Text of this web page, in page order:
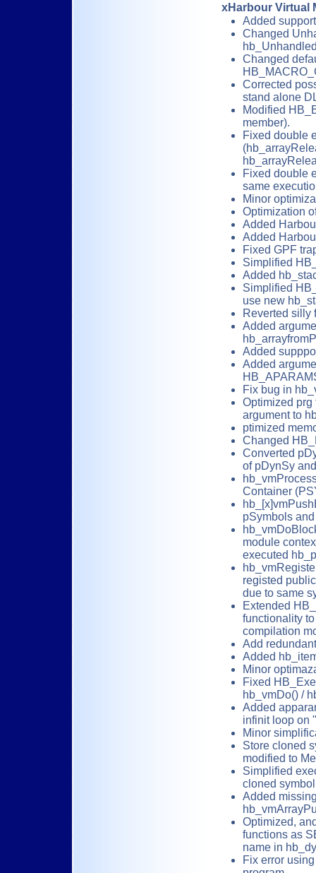
xHarbour Virtual
Added
Changed
Changed
Corrected
stand alone
Modified
member).
Fixed double
Fixed double
same
Minor
Optimization
Added
Added
Fixed GPF
Simplified
Added
Simplified
use new
Reverted silly
Added
Added
Added
Fix bug in
Optimized
argument to
ptimized
Changed
Converted
of pDynSy
Container
pSymbols
module
executed
registed
due to same
Extended
functionality
compilation
Add
Added
Minor
Fixed
hb_vmDo() /
Added
infinit loop on
Minor
Store cloned
modified to
Simplified
cloned
Added
Optimized,
functions as
name in
Fix error